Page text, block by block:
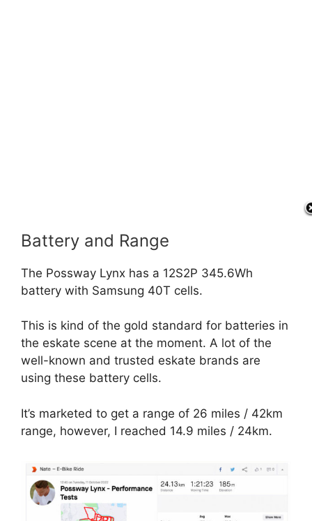
Battery and Range
The Possway Lynx has a 12S2P 345.6Wh
battery with Samsung 40T cells.
This is kind of the gold standard for batteries in
the eskate scene at the moment. A lot of the
well-known and trusted eskate brands are
using these battery cells.
It’s marketed to get a range of 26 miles / 42km
range, however, I reached 14.9 miles / 24km.